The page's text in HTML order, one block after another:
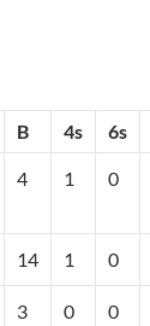
B 4s 6s
4 1 0
14 1 0
3 0 0